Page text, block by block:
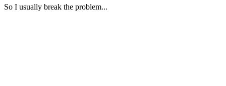
So I usually break the problem...